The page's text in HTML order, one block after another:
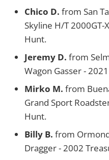
Chico D. from San
Skyline H/T 2000GT-
Hunt.
Jeremy D. from
Wagon Gasser -
Mirko M. from
Grand Sport
Hunt.
Billy B. from
Dragger - 2002